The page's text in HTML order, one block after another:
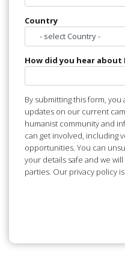
Country
How did you hear
By submitting this form,
updates on our current
humanist community and
can get involved, including
opportunities. You can
your details safe and we
parties. Our privacy policy